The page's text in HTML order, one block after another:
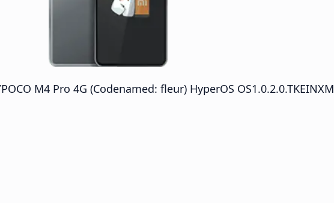
M4 Pro 4G (Codenamed: fleur) HyperOS OS1.0.2.0.TKEINXM